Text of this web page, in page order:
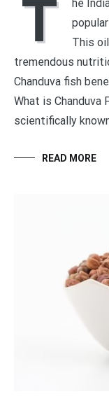
T
he
This
tremendous
Chanduva fish
What is Chanduva
scientifically
READ MORE